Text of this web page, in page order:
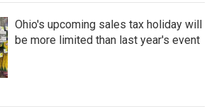
Ohio's upcoming sales tax holiday will
be more limited than last year's event